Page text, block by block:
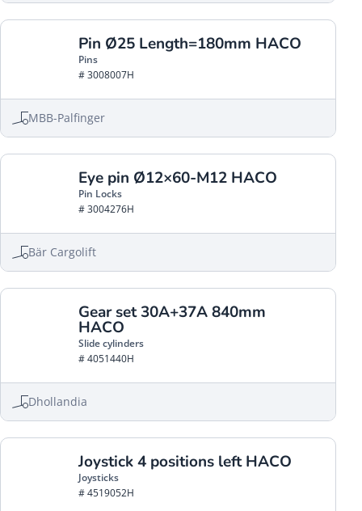
Pin Ø25 Length=180mm HACO
Pins
# 3008007H
MBB-Palfinger
Eye pin Ø12×60-M12 HACO
Pin Locks
# 3004276H
Bär Cargolift
Gear set 30A+37A 840mm
HACO
Slide cylinders
# 4051440H
Dhollandia
Joystick 4 positions left HACO
Joysticks
# 4519052H